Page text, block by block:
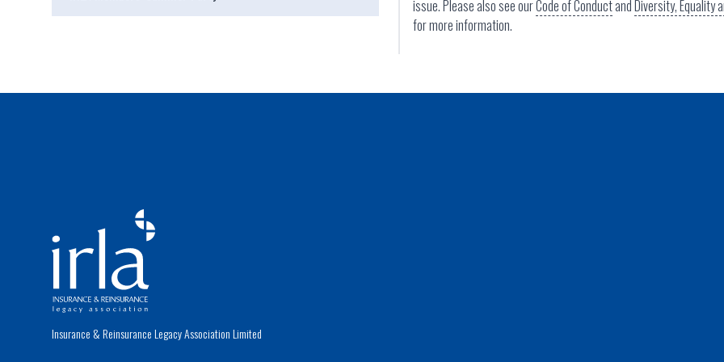
issue. Please also see ourCode of ConductandDiversity, Equality
for more information.
Insurance & Reinsurance Legacy Association Limited